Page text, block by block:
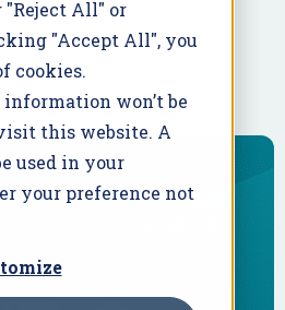
All" or
"Accept All", you
cookies.
won’t be
this website. A
used in your
your preference not